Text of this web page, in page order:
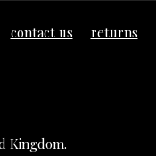
contact us
returns
Kingdom.